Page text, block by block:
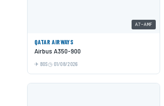
A7-AMF
QATAR AIRWAYS
Airbus A350-900
BOS 01/08/2026